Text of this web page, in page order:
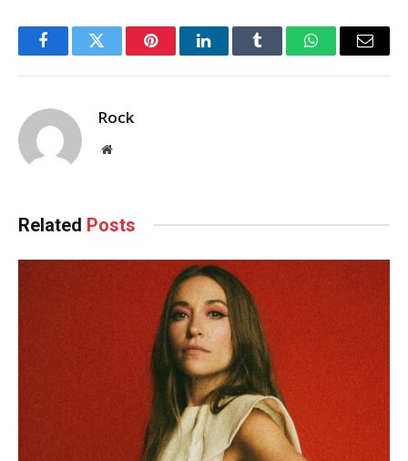
FacebookTwitter PinterestLinkedInTumblr WhatsAppEmail
Rock
Website
Related Posts